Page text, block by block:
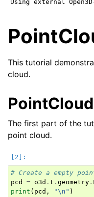
navigation of Core
navigation of Geometry
navigation of Geometry
navigation of Visualization
navigation of Pipelines
navigation of Pipelines
This tutorial
cloud.
The first part of the
point cloud.
# Create a empty
pcd
= o3d . t . geometry .
print ( pcd , " \n " )